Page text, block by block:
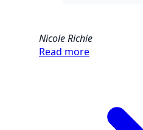
Nicole Richie
Read more